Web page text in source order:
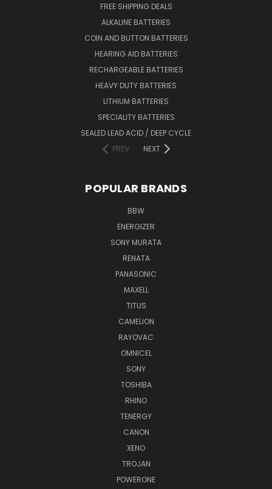
FREE SHIPPING DEALS
ALKALINE BATTERIES
COIN AND BUTTON BATTERIES
HEARING AID BATTERIES
RECHARGEABLE BATTERIES
HEAVY DUTY BATTERIES
LITHIUM BATTERIES
SPECIALITY BATTERIES
SEALED LEAD ACID / DEEP CYCLE
PREV
NEXT
POPULAR BRANDS
BBW
ENERGIZER
SONY MURATA
RENATA
PANASONIC
MAXELL
TITUS
CAMELION
RAYOVAC
OMNICEL
SONY
TOSHIBA
RHINO
TENERGY
CANON
XENO
TROJAN
POWERONE